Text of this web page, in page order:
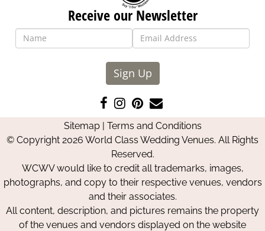
Receive our Newsletter
Sign Up
Like
us
on
Facebook
Follow
us
on
Instagram
Pin
us
on
Pinterest
Contact
Us
Sitemap| Terms and Conditions
© Copyright 2026 World Class Wedding Venues. All Rights
Reserved.
WCWV would like to credit all trademarks, images,
photographs, and copy to their respective venues, vendors
and their associates.
All content, description, and pictures remains the property
of the venues and vendors displayed on the website